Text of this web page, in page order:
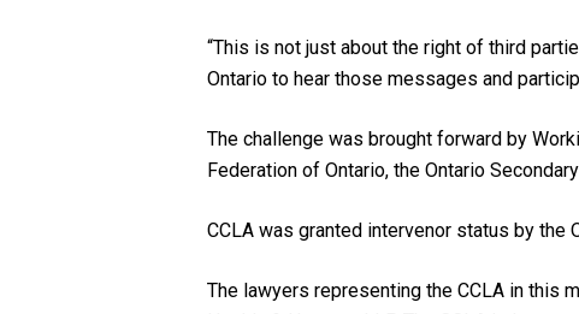
“This is not just about the right of third
Ontario to hear those messages and
The challenge was brought forward by
Federation of Ontario, the Ontario
CCLA was granted intervenor status by the
The lawyers representing the CCLA in this